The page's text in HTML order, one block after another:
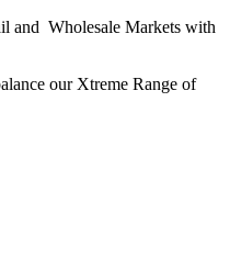
and Wholesale Markets with
our Xtreme Range of